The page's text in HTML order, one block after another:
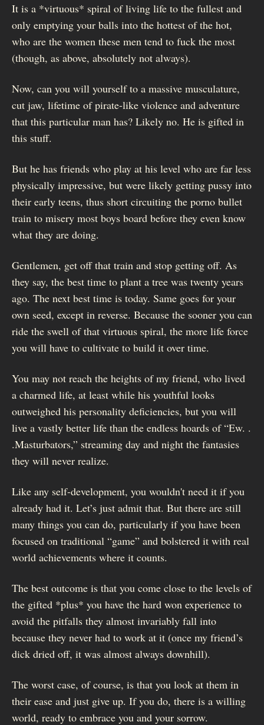
It is a *virtuous* spiral of living life to the fullest and
only emptying your balls into the hottest of the hot,
who are the women these men tend to fuck the most
(though, as above, absolutely not always).
Now, can you will yourself to a massive musculature,
cut jaw, lifetime of pirate-like violence and adventure
that this particular man has? Likely no. He is gifted in
this stuff.
But he has friends who play at his level who are far less
physically impressive, but were likely getting pussy into
their early teens, thus short circuiting the porno bullet
train to misery most boys board before they even know
what they are doing.
Gentlemen, get off that train and stop getting off. As
they say, the best time to plant a tree was twenty years
ago. The next best time is today. Same goes for your
own seed, except in reverse. Because the sooner you can
ride the swell of that virtuous spiral, the more life force
you will have to cultivate to build it over time.
You may not reach the heights of my friend, who lived
a charmed life, at least while his youthful looks
outweighed his personality deficiencies, but you will
live a vastly better life than the endless hoards of “Ew. .
.Masturbators,” streaming day and night the fantasies
they will never realize.
Like any self-development, you wouldn't need it if you
already had it. Let’s just admit that. But there are still
many things you can do, particularly if you have been
focused on traditional “game” and bolstered it with real
world achievements where it counts.
The best outcome is that you come close to the levels of
the gifted *plus* you have the hard won experience to
avoid the pitfalls they almost invariably fall into
because they never had to work at it (once my friend’s
dick dried off, it was almost always downhill).
The worst case, of course, is that you look at them in
their ease and just give up. If you do, there is a willing
world, ready to embrace you and your sorrow.